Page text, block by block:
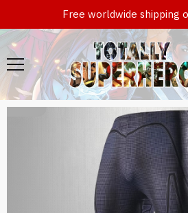
Free worldwide shipping